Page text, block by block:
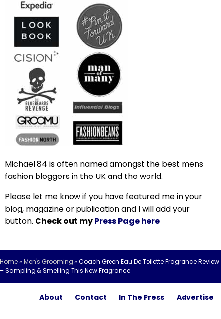
Michael 84 is often named amongst the best mens
fashion bloggers in the UK and the world.
Please let me know if you have featured me in your
blog, magazine or publication and I will add your
button. Check out myPress Page here
Home» Men's Grooming » Coach Green Eau De Toilette Fragrance Review
– Sampling & Smelling This New Fragrance
About Contact In The Press Advertise